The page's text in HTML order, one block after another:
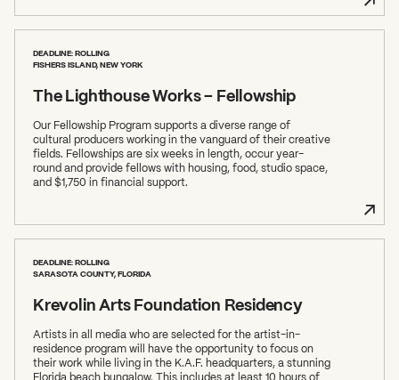
DEADLINE: ROLLING
FISHERS ISLAND, NEW YORK
The Lighthouse Works – Fellowship
Our Fellowship Program supports a diverse range of
cultural producers working in the vanguard of their creative
fields. Fellowships are six weeks in length, occur year-
round and provide fellows with housing, food, studio space,
and $1,750 in financial support.
DEADLINE: ROLLING
SARASOTA COUNTY, FLORIDA
Krevolin Arts Foundation Residency
Artists in all media who are selected for the artist-in-
residence program will have the opportunity to focus on
their work while living in the K.A.F. headquarters, a stunning
Florida beach bungalow. This includes at least 10 hours of